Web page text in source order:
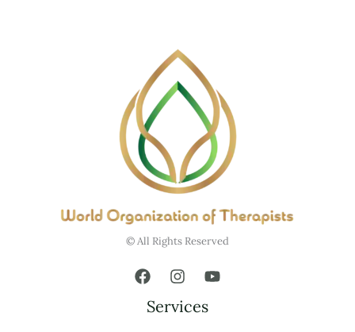
© All Rights Reserved
Services